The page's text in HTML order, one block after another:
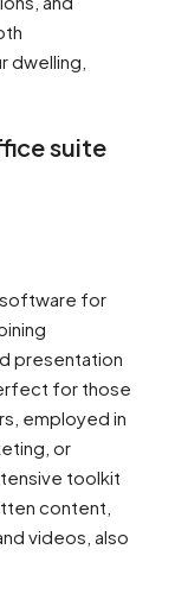
dwelling,
suite
software for
presentation
for those
employed in
or
toolkit
content,
videos, also